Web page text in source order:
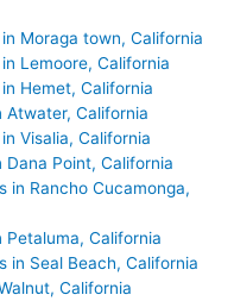
Moraga town, California
Lemoore, California
Hemet, California
California
Visalia, California
Point, California
in Rancho Cucamonga,
California
in Seal Beach, California
California